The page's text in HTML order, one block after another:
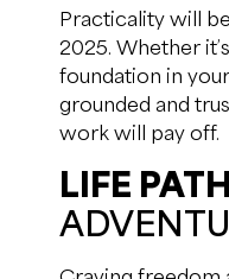
Practicality will
2025. Whether
foundation in
grounded and
work will pay off.
LIFE